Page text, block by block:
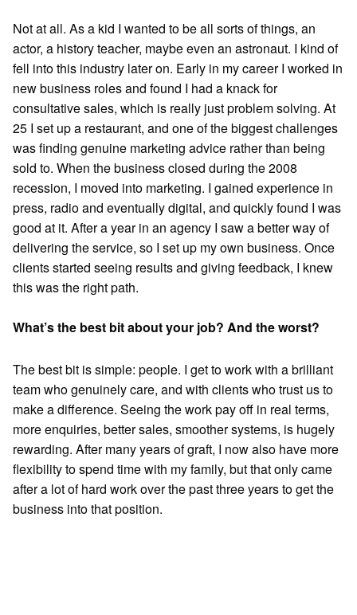
Not at all. As a kid I wanted to be all sorts of things, an
actor, a history teacher, maybe even an astronaut. I kind of
fell into this industry later on. Early in my career I worked in
new business roles and found I had a knack for
consultative sales, which is really just problem solving. At
25 I set up a restaurant, and one of the biggest challenges
was finding genuine marketing advice rather than being
sold to. When the business closed during the 2008
recession, I moved into marketing. I gained experience in
press, radio and eventually digital, and quickly found I was
good at it. After a year in an agency I saw a better way of
delivering the service, so I set up my own business. Once
clients started seeing results and giving feedback, I knew
this was the right path.
What’s the best bit about your job? And the worst?
The best bit is simple: people. I get to work with a brilliant
team who genuinely care, and with clients who trust us to
make a difference. Seeing the work pay off in real terms,
more enquiries, better sales, smoother systems, is hugely
rewarding. After many years of graft, I now also have more
flexibility to spend time with my family, but that only came
after a lot of hard work over the past three years to get the
business into that position.